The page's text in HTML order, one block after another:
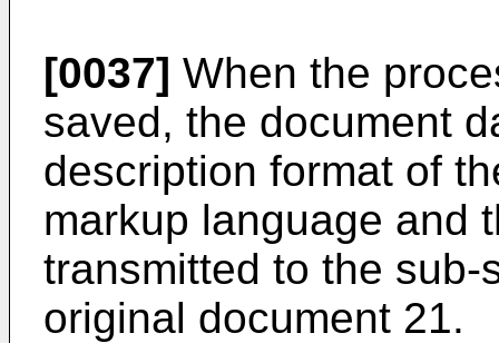
[0037] When the
saved, the document
description format of
markup language and
transmitted to the
original document 21.